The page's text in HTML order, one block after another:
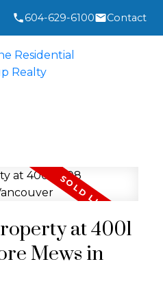
604-629-6100 Contact
at 4001
Mews in